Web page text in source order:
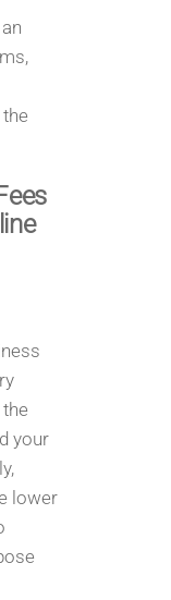
your
lower